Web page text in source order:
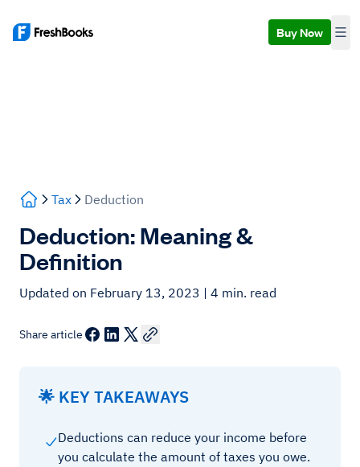
Buy Now
Tax Deduction
Deduction: Meaning &
Definition
Updated on February 13, 2023 | 4 min. read
Share article
🌟 KEY TAKEAWAYS
Deductions can reduce your income before
you calculate the amount of taxes you owe.